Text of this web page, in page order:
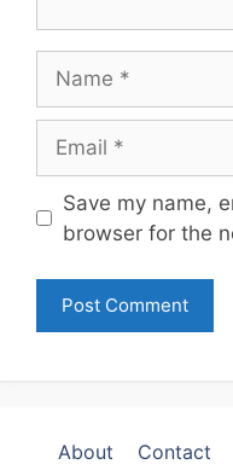
Website
Save my name,
browser for the
About Contact